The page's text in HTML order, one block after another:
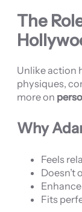
The
Unlike action
physiques,
more on
Why
Feels
Doesn’t
Fits